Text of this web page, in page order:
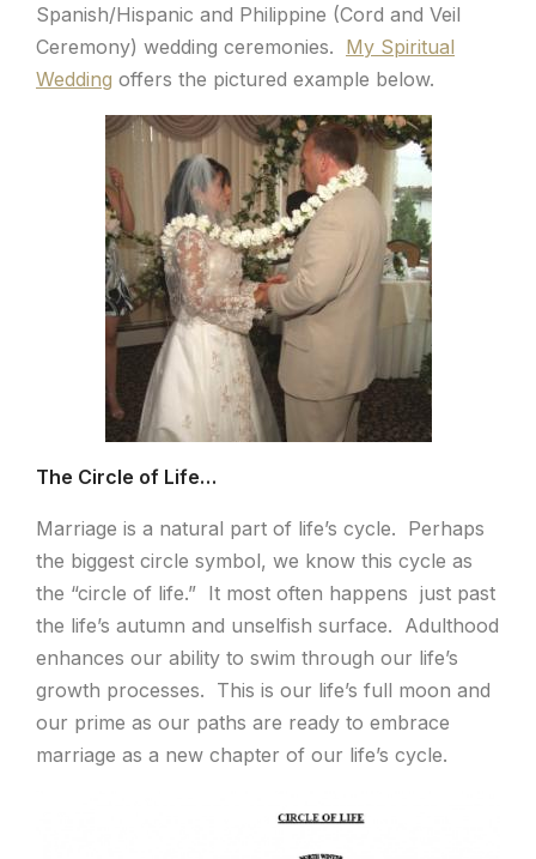
Spanish/Hispanic and Philippine (Cord and Veil
Ceremony) wedding ceremonies. My Spiritual
Wedding offers the pictured example below.
The Circle of Life…
Marriage is a natural part of life’s cycle. Perhaps
the biggest circle symbol, we know this cycle as
the “circle of life.” It most often happens just past
the life’s autumn and unselfish surface. Adulthood
enhances our ability to swim through our life’s
growth processes. This is our life’s full moon and
our prime as our paths are ready to embrace
marriage as a new chapter of our life’s cycle.